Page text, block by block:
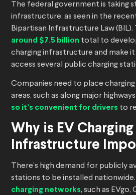
The federal government is taking
infrastructure, as seen in the
Bipartisan Infrastructure Law (BIL).
around $7.5 billion total to
charging infrastructure and make it
access several public charging
Companies need to place
areas, such as along major
so it’s convenient for drivers to
Why is EV Charging
Infrastructure
There’s high demand for publicly
stations to be installed
charging networks, such as EVgo,